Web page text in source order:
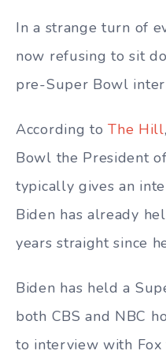
In a strange turn of
now refusing to sit
pre-Super Bowl
According toThe Hill
Bowl the President
typically gives an
Biden has already
years straight since
Biden has held a
both CBS and NBC
to interview with Fox